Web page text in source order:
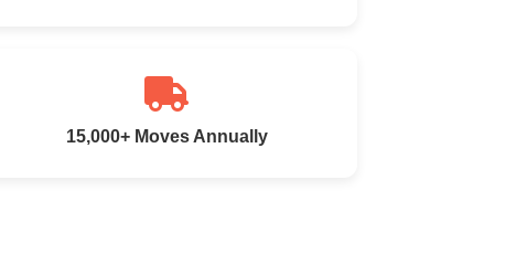
15,000+ Moves Annually